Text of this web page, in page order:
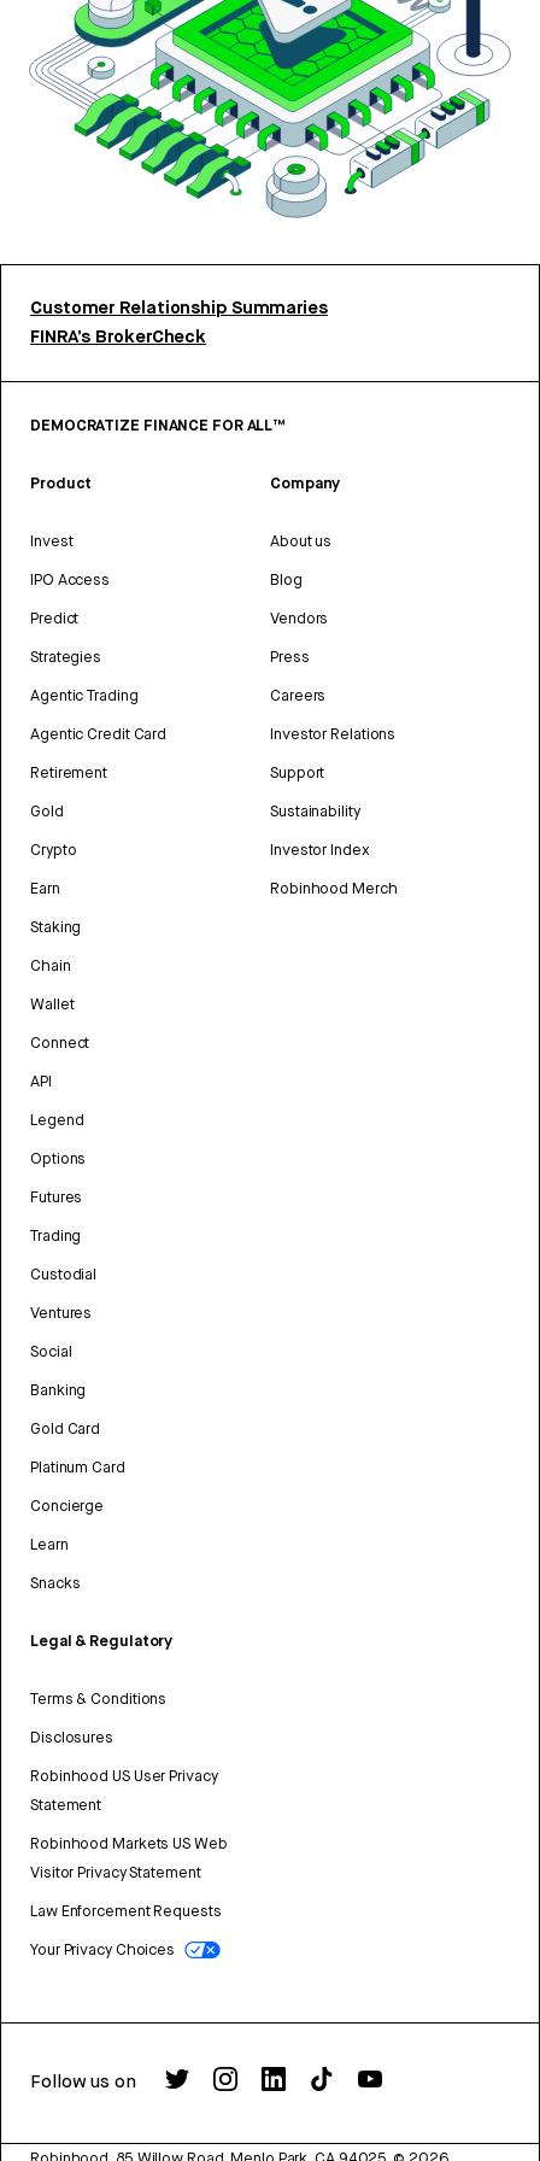
Customer Relationship Summaries
FINRA’s BrokerCheck
DEMOCRATIZE FINANCE FOR ALL™
Product
Invest
IPO Access
Predict
Strategies
Agentic Trading
Agentic Credit Card
Retirement
Gold
Crypto
Earn
Staking
Chain
Wallet
Connect
API
Legend
Options
Futures
Trading
Custodial
Ventures
Social
Banking
Gold Card
Platinum Card
Concierge
Learn
Snacks
Legal & Regulatory
Terms & Conditions
Disclosures
Robinhood US User Privacy
Statement
Robinhood Markets US Web
Visitor Privacy Statement
Law Enforcement Requests
Your Privacy Choices
Company
About us
Blog
Vendors
Press
Careers
Investor Relations
Support
Sustainability
Investor Index
Robinhood Merch
Follow us on